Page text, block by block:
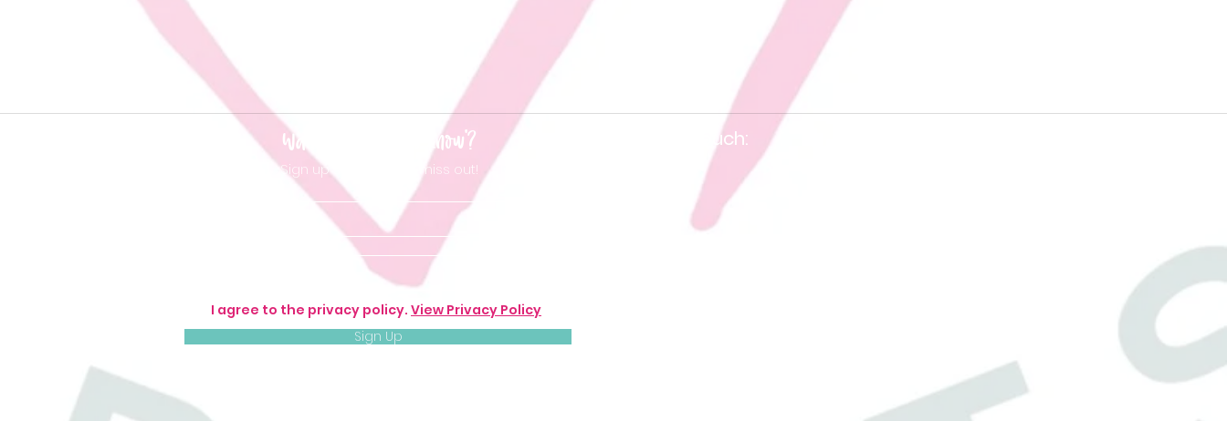
Want to be 'in the know'?
Sign up so you don't miss out!
I agree to the privacy policy. View Privacy Policy
Sign Up
Keep in touch: